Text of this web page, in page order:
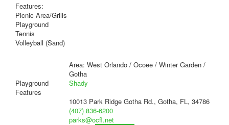
Features:
Picnic Area/Grills
Playground
Tennis
Volleyball (Sand)
Area: West Orlando / Ocoee / Winter Garden /
Gotha
Playground
Features
Shady
10013 Park Ridge Gotha Rd., Gotha, FL, 34786
(407) 836-6200
parks@ocfl.net